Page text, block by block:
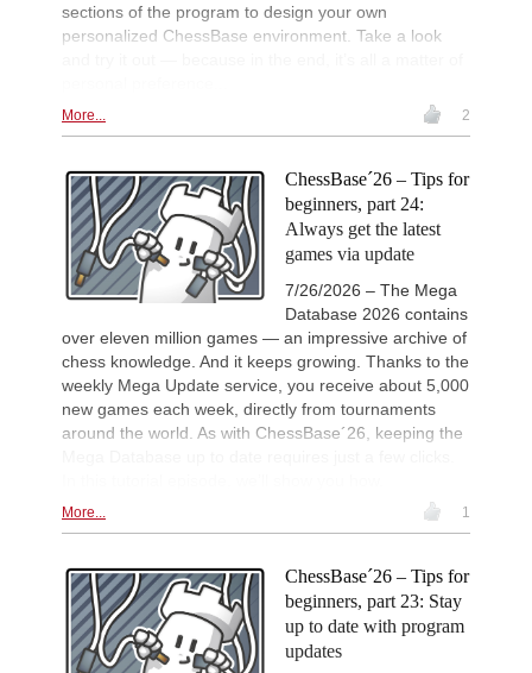
Round 3 now live
16th Nordhaeuser Open
Round 8 now live
Turkish First League 2026
Round 8 now live
Tactics in a live game
Turkish Chess Super League
New Opening Trend
Caku - Manko (B32)
FIDE WUTCC Finals-KO 2026
Round 2 now live
New Opening Trend
Andreasyan - Shtavica (D30)
Tasdogen - Aydincelebi (B38)
New Opening Trend
Maruflu - Olsen (D52)
sections of the program to design your own
personalized ChessBase environment. Take a look
More... 2
ChessBase´26 – Tips for
beginners, part 24:
Always get the latest
games via update
7/26/2026 – The Mega
Database 2026 contains
over eleven million games — an impressive archive of
chess knowledge. And it keeps growing. Thanks to the
weekly Mega Update service, you receive about 5,000
new games each week, directly from tournaments
around the world. As with ChessBase´26, keeping the
More... 1
ChessBase´26 – Tips for
beginners, part 23: Stay
up to date with program
updates